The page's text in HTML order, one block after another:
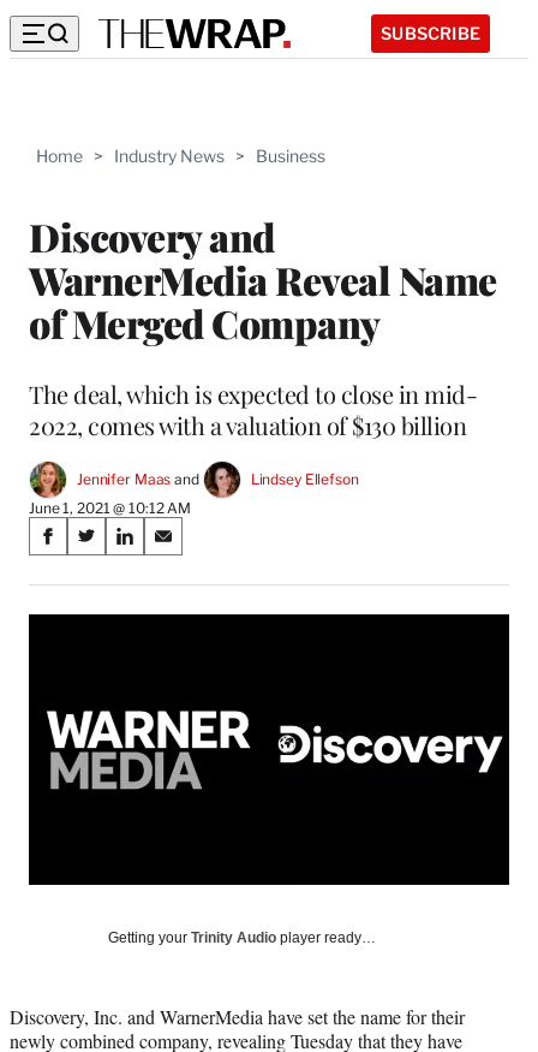
SUBSCRIBE
Home > Industry News > Business
Discovery and
WarnerMedia Reveal Name
of Merged Company
The deal, which is expected to close in mid-
2022, comes with a valuation of $130 billion
Jennifer Maas and
Lindsey Ellefson
June 1, 2021 @ 10:12 AM
Share
on
Social
S
a
r
F
a
e
k
S
a
r
X
(
o
r
t
S
a
r
L
n
k
n
S
a
r
E
m
i
Getting your Trinity Audio player ready…
Discovery, Inc. and WarnerMedia have set the name for their
newly combined company, revealing Tuesday that they have